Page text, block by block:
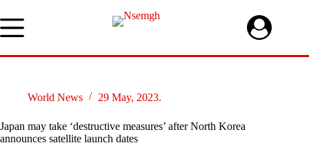
to
content
World News 29 May, 2023.
Japan may take ‘destructive measures’ after North Korea
announces satellite launch dates